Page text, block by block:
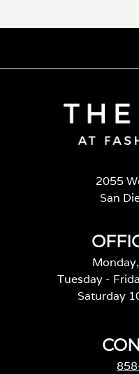
2055
San
Tuesday -
Saturday